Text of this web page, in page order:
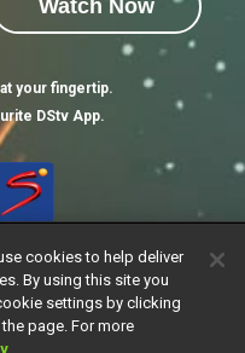
Watch Now
your fingertip.
DStv App.
cookies to help deliver
By using this site you
settings by clicking
page. For more